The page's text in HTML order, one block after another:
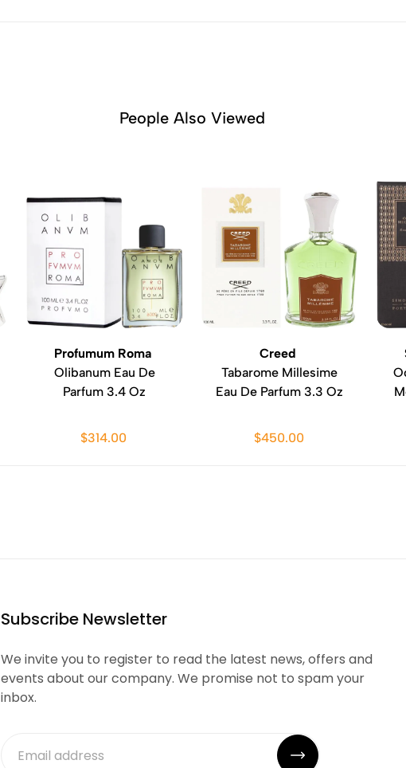
People Also Viewed
Profumum Roma
Olibanum Eau De
Parfum 3.4 Oz
$314.00
Creed
Tabarome Millesime
Eau De Parfum 3.3 Oz
$450.00
Subscribe Newsletter
We invite you to register to read the latest news, offers and
events about our company. We promise not to spam your
inbox.